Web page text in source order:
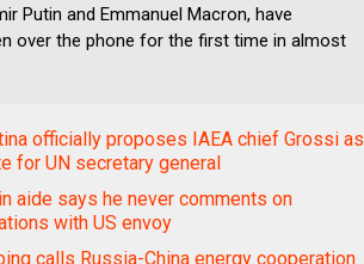
Putin and Emmanuel Macron, have
over the phone for the first time in almost
officially proposes IAEA chief Grossi as
for UN secretary general
aide says he never comments on
with US envoy
calls Russia-China energy cooperation